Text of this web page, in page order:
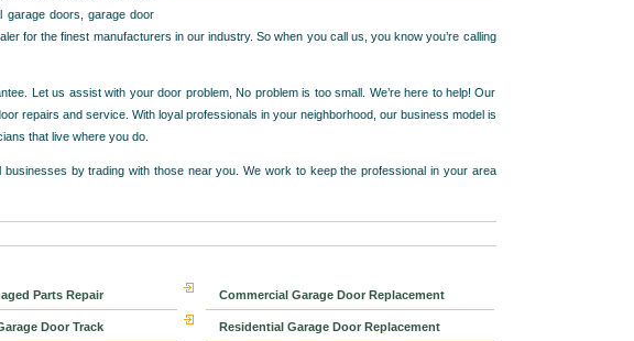
garage doors, garage door
for the finest manufacturers in our industry. So when you call us, you know you’re calling
Let us assist with your door problem, No problem is too small. We’re here to help! Our
repairs and service. With loyal professionals in your neighborhood, our business model is
that live where you do.
by trading with those near you. We work to keep the professional in your area
Parts Repair
Door Track
Commercial Garage Door Replacement
Residential Garage Door Replacement